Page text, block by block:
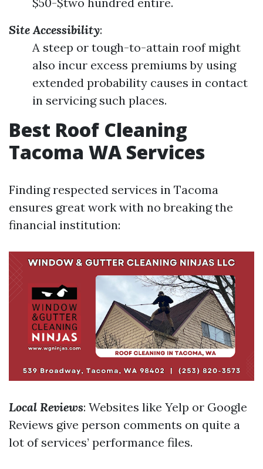
Site Accessibility:
A steep or tough-to-attain roof might
also incur excess premiums by using
extended probability causes in contact
in servicing such places.
Best Roof Cleaning
Tacoma WA Services
Finding respected services in Tacoma
ensures great work with no breaking the
financial institution:
Local Reviews: Websites like Yelp or Google
Reviews give person comments on quite a
lot of services’ performance files.